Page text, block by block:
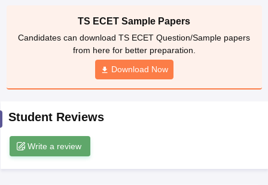
VITEEE CutoffVITEEE ResultView All VITEEE Articles
Phd Colleges in India
Engineering Colleges in India Accepting AP EAMCET
Engineering Colleges in MumbaiEngineering Colleges in
Predictor KCET College Predictor
HandbookJEE Main 2027 How to Start JEE Preparation
Top Institutes that take JEE Advanced ScoresView All JEE Main E-
TS ECET Sample Papers
Candidates can download TS ECET Question/Sample papers
from here for better preparation.
Download Now
Student Reviews
Write a review